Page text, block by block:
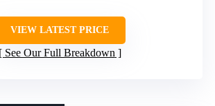
VIEW LATEST PRICE
See Our Full Breakdown